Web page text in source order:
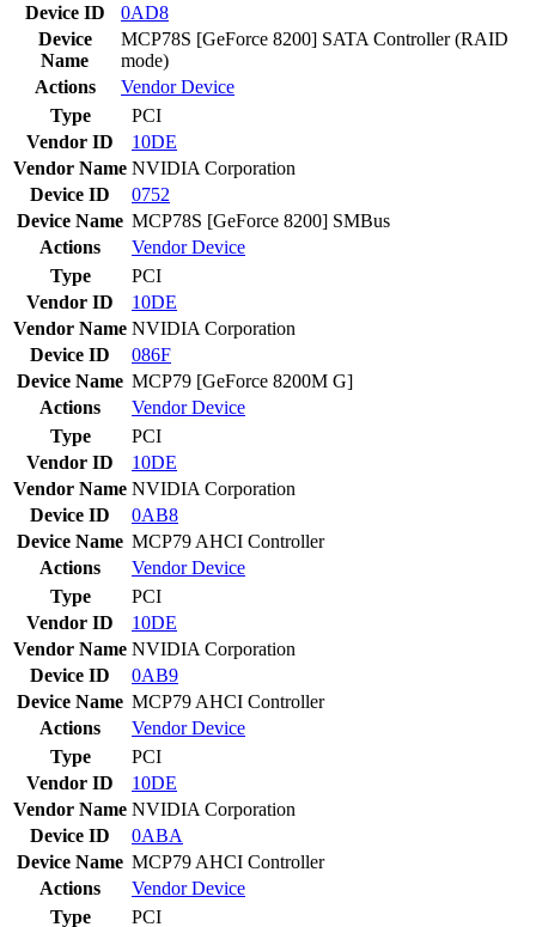
Device ID
0AD8
Device
Name
MCP78S [GeForce 8200] SATA Controller (RAID
mode)
Actions
VendorDevice
Type
PCI
Vendor ID
10DE
Vendor Name NVIDIA Corporation
Device ID
0752
Device Name MCP78S [GeForce 8200] SMBus
Actions
VendorDevice
Type
PCI
Vendor ID
10DE
Vendor Name NVIDIA Corporation
Device ID
086F
Device Name MCP79 [GeForce 8200M G]
Actions
VendorDevice
Type
PCI
Vendor ID
10DE
Vendor Name NVIDIA Corporation
Device ID
0AB8
Device Name MCP79 AHCI Controller
Actions
VendorDevice
Type
PCI
Vendor ID
10DE
Vendor Name NVIDIA Corporation
Device ID
0AB9
Device Name MCP79 AHCI Controller
Actions
VendorDevice
Type
PCI
Vendor ID
10DE
Vendor Name NVIDIA Corporation
Device ID
0ABA
Device Name MCP79 AHCI Controller
Actions
VendorDevice
Type
PCI